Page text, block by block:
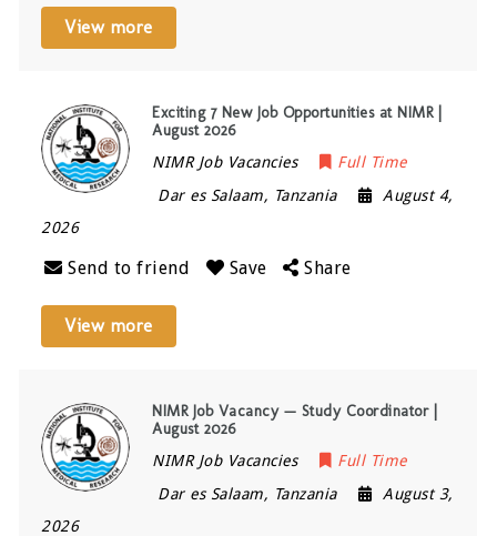
View more
Exciting 7 New Job Opportunities at NIMR |
August 2026
NIMR Job Vacancies
Full Time
Dar es Salaam, Tanzania
August 4,
2026
Send to friend Save Share
View more
NIMR Job Vacancy — Study Coordinator |
August 2026
NIMR Job Vacancies
Full Time
Dar es Salaam, Tanzania
August 3,
2026